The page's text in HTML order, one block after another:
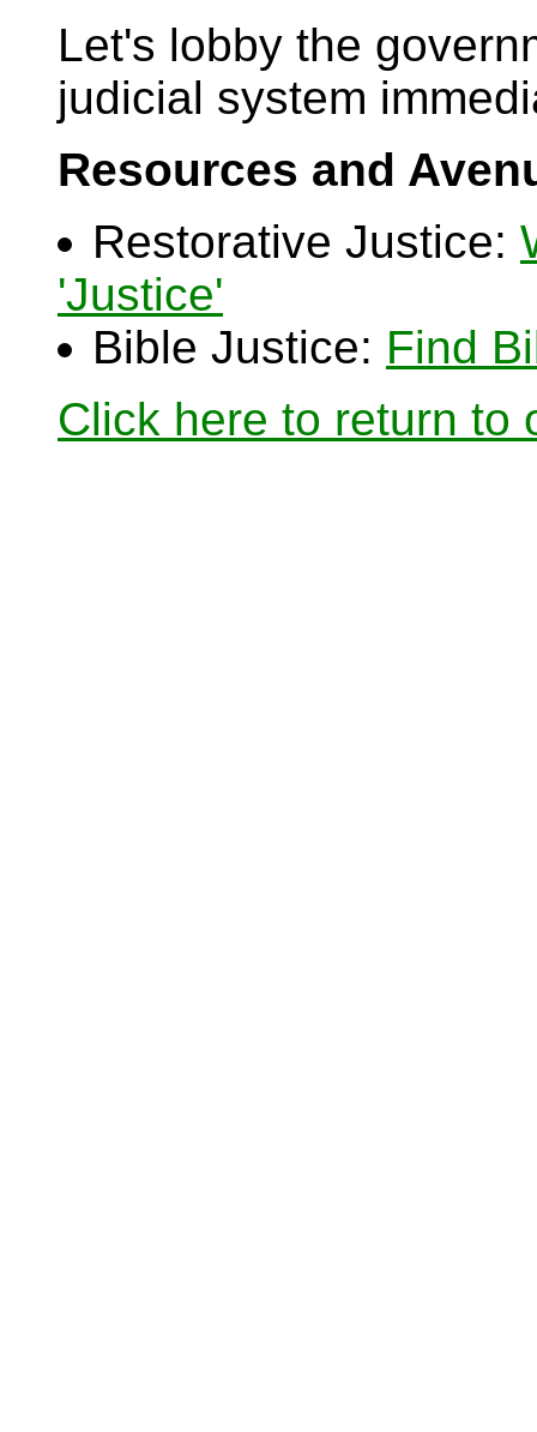
Let's lobby the
judicial system
Resources and
Restorative Justice:
'Justice'
Bible Justice: Find
Click here to return to